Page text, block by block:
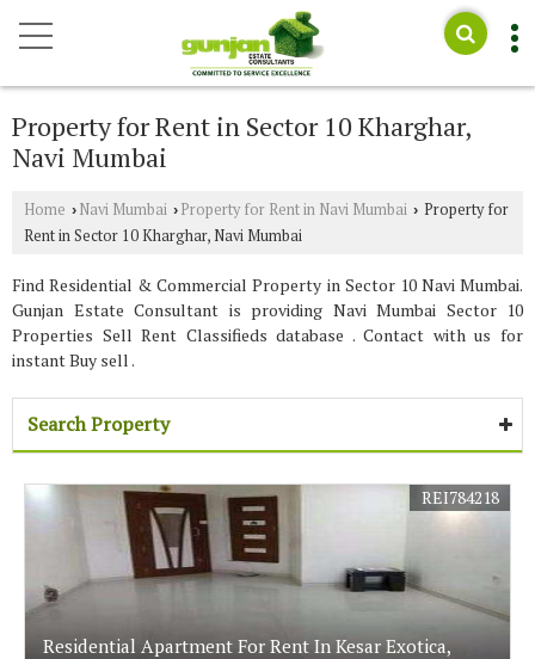
Property for Rent in Sector 10 Kharghar,
Navi Mumbai
Home › Navi Mumbai › Property for Rent in Navi Mumbai › Property for
Rent in Sector 10 Kharghar, Navi Mumbai
Find Residential & Commercial Property in Sector 10 Navi Mumbai.
Gunjan Estate Consultant is providing Navi Mumbai Sector 10
Properties Sell Rent Classifieds database . Contact with us for
instant Buy sell .
Search Property
Residential Apartment For Rent In Kesar Exotica,
REI784218